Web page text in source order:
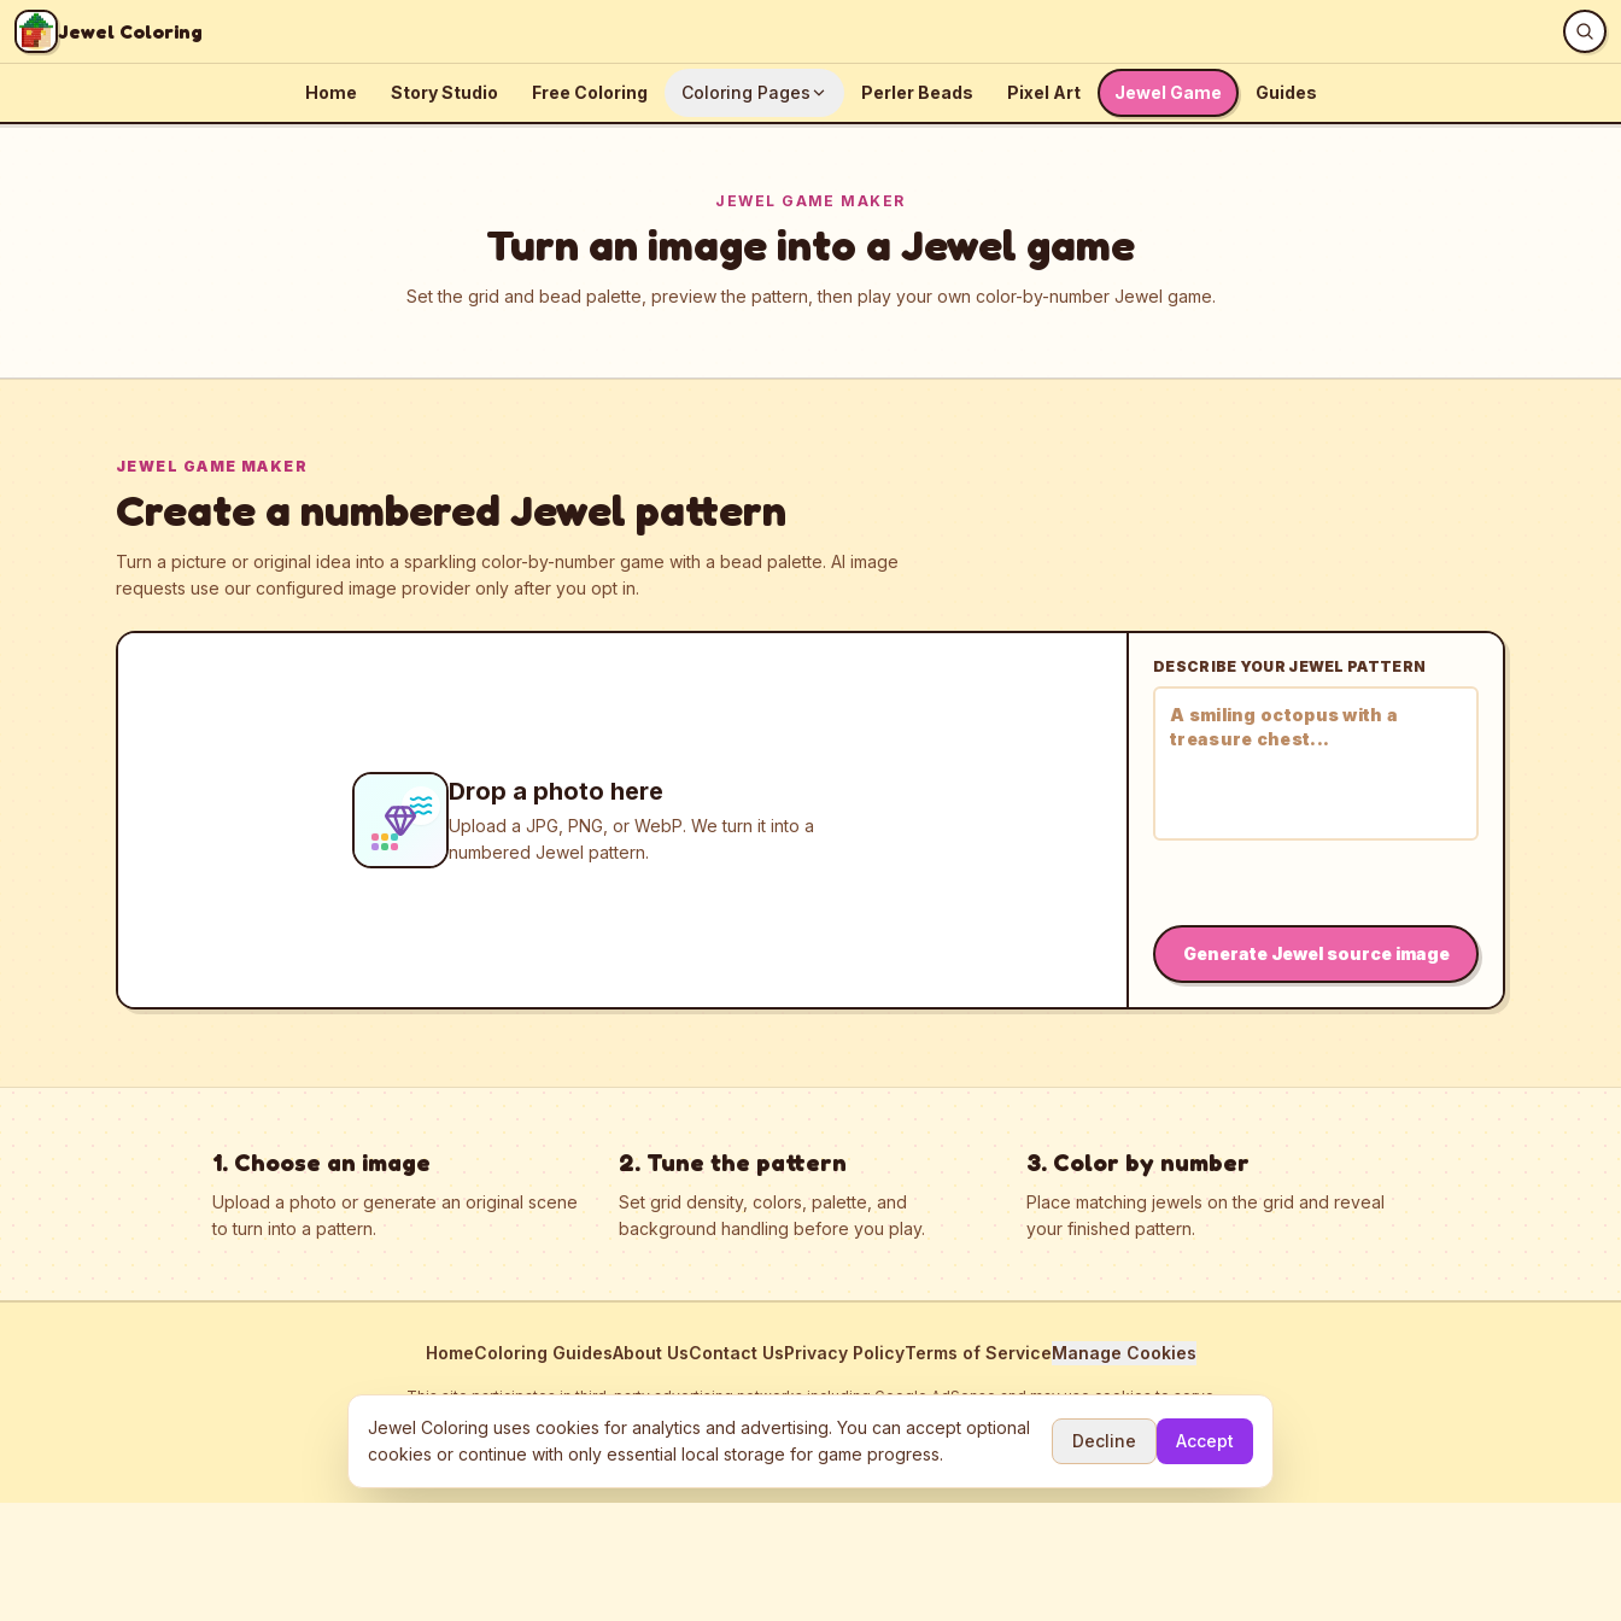
Skip to content
Jewel Coloring
Home Story Studio Free Coloring Coloring Pages Perler Beads Pixel Art Jewel Game Guides
JEWEL GAME MAKER
Turn an image into a Jewel game
Set the grid and bead palette, preview the pattern, then play your own color-by-number Jewel game.
JEWEL GAME MAKER
Create a numbered Jewel pattern
Turn a picture or original idea into a sparkling color-by-number game with a bead palette. AI image
requests use our configured image provider only after you opt in.
Drop a photo here
Upload a JPG, PNG, or WebP. We turn it into a
numbered Jewel pattern.
DESCRIBE YOUR JEWEL PATTERN
Generate Jewel source image
1. Choose an image
Upload a photo or generate an original scene
to turn into a pattern.
2. Tune the pattern
Set grid density, colors, palette, and
background handling before you play.
3. Color by number
Place matching jewels on the grid and reveal
your finished pattern.
HomeColoring GuidesAbout UsContact UsPrivacy PolicyTerms of ServiceManage Cookies
This site participates in third-party advertising networks including Google AdSense and may use cookies to serve
personalized ads.
©2026 Jewel Coloring—Free online diamond painting & bead art coloring game.
Jewel Coloring uses cookies for analytics and advertising. You can accept optional
cookies or continue with only essential local storage for game progress.
Decline Accept